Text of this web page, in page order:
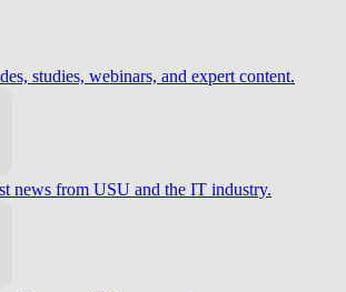
studies, webinars, and expert content.
news from USU and the IT industry.